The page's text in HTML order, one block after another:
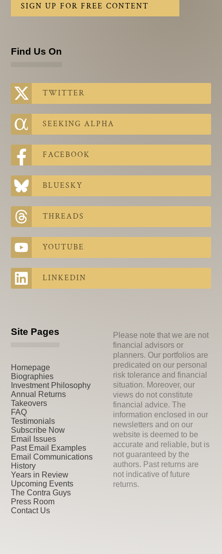
SIGN UP FOR FREE CONTENT
Find Us On
TWITTER
SEEKING ALPHA
FACEBOOK
BLUESKY
THREADS
YOUTUBE
LINKEDIN
Site Pages
Homepage
Biographies
Investment Philosophy
Annual Returns
Takeovers
FAQ
Testimonials
Subscribe Now
Email Issues
Past Email Examples
Email Communications
History
Years in Review
Upcoming Events
The Contra Guys
Press Room
Contact Us
Please note that we are not
financial advisors or
planners. Our portfolios are
predicated on our personal
risk tolerance and financial
situation. Moreover, our
views do not constitute
financial advice. The
information enclosed in our
newsletters and on our
website is deemed to be
accurate and reliable, but is
not guaranteed by the
authors. Past returns are
not indicative of future
returns.